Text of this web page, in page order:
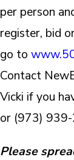
per person
register, bid
go to
Contact
Vicki if you
or (973)
Please